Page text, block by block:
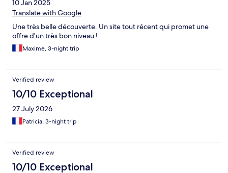
10 Jan 2025
Translate with Google
Une très belle découverte. Un site tout récent qui promet une
offre d'un très bon niveau !
Maxime, 3-night trip
Verified review
10/10 Exceptional
27 July 2026
Patricia, 3-night trip
Verified review
10/10 Exceptional